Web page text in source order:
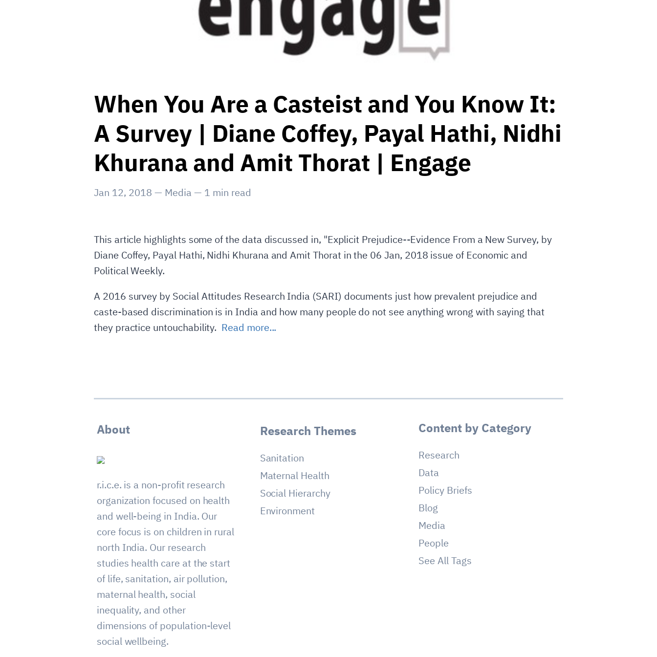
When You Are a Casteist and You Know It:
A Survey | Diane Coffey, Payal Hathi, Nidhi
Khurana and Amit Thorat | Engage
Jan 12, 2018 — Media — 1 min read
This article highlights some of the data discussed in, "Explicit Prejudice--Evidence From a New Survey, by
Diane Coffey, Payal Hathi, Nidhi Khurana and Amit Thorat in the 06 Jan, 2018 issue of Economic and
Political Weekly.
A 2016 survey by Social Attitudes Research India (SARI) documents just how prevalent prejudice and
caste-based discrimination is in India and how many people do not see anything wrong with saying that
they practice untouchability. Read more...
About
r.i.c.e. is a non-profit research
organization focused on health
and well-being in India. Our
core focus is on children in rural
north India. Our research
studies health care at the start
of life, sanitation, air pollution,
maternal health, social
inequality, and other
dimensions of population-level
social wellbeing.
Research Themes
Sanitation
Maternal Health
Social Hierarchy
Environment
Content by Category
Research
Data
Policy Briefs
Blog
Media
People
See All Tags